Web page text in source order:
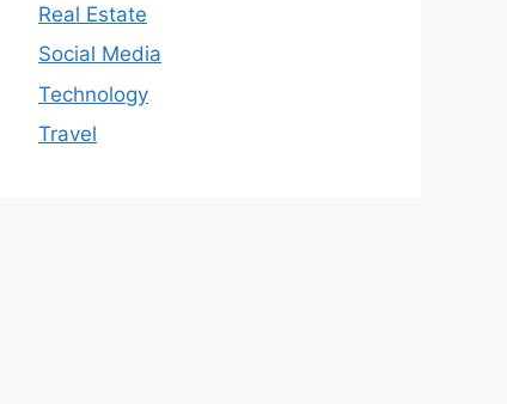
Real Estate
Social Media
Technology
Travel